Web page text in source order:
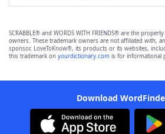
SCRABBLE® and WORDS WITH FRIENDS® are the
owners. These trademark owners are not affiliated with,
sponsor, LoveToKnow®, its products or its websites,
this trademark on yourdictionary.com is for informational
Download